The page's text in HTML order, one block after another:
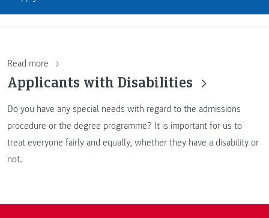
Read more
Applicants with Disabilities
Do you have any special needs with regard to the admissions
procedure or the degree programme? It is important for us to
treat everyone fairly and equally, whether they have a disability or
not.